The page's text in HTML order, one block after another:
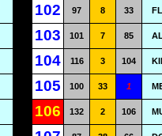
102 97 8 33
103 101 7 85
104 116 3 104
105 100 33 1
106 132 2 106